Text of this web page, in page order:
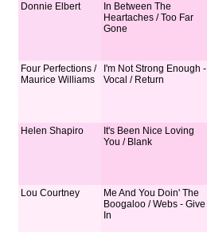
Donnie Elbert
In Between The
Heartaches / Too Far
Gone
Four Perfections /
Maurice Williams
I'm Not Strong Enough -
Vocal / Return
Helen Shapiro
It's Been Nice Loving
You / Blank
Lou Courtney
Me And You Doin' The
Boogaloo / Webs - Give
In